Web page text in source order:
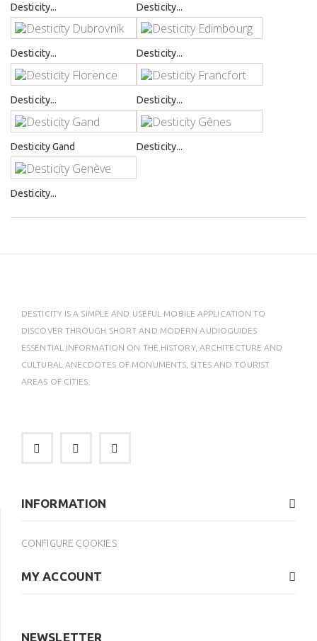
Desticity... Desticity...
Desticity... Desticity...
Desticity... Desticity...
Desticity Gand Desticity...
Desticity...
DESTICITY IS A SIMPLE AND USEFUL MOBILE APPLICATION TO
DISCOVER THROUGH SHORT AND MODERN AUDIOGUIDES
ESSENTIAL INFORMATION ON THE HISTORY, ARCHITECTURE AND
CULTURAL ANECDOTES OF MONUMENTS, SITES AND TOURIST
AREAS OF CITIES.
INFORMATION
CONFIGURE COOKIES
MY ACCOUNT
NEWSLETTER